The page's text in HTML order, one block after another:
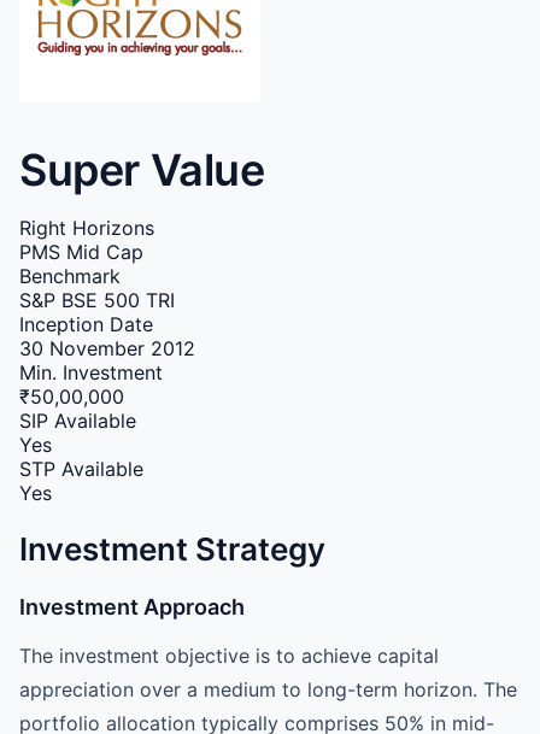
Super Value
Right Horizons
PMS Mid Cap
Benchmark
S&P BSE 500 TRI
Inception Date
30 November 2012
Min. Investment
₹50,00,000
SIP Available
Yes
STP Available
Yes
Investment Strategy
Investment Approach
The investment objective is to achieve capital
appreciation over a medium to long-term horizon. The
portfolio allocation typically comprises 50% in mid-